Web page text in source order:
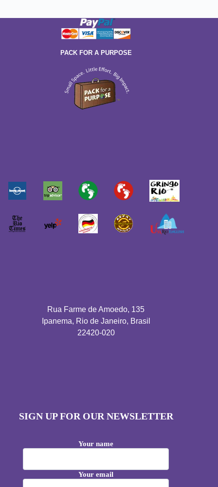
PACK FOR A PURPOSE
Rua Farme de Amoedo, 135
Ipanema, Rio de Janeiro, Brasil
22420-020
SIGN UP FOR OUR NEWSLETTER
Your name
Your email